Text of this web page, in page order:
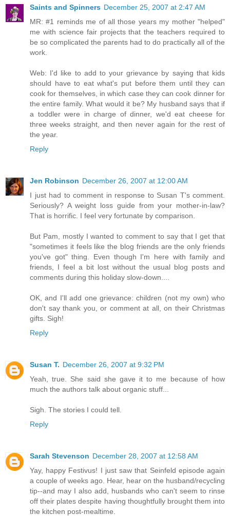
Saints and Spinners December 25, 2007 at 2:47 AM
MR: #1 reminds me of all those years my mother "helped"
me with science fair projects that the teachers required to
be so complicated the parents had to do practically all of the
work.
Web: I'd like to add to your grievance by saying that kids
should have to eat what's put before them until they can
cook for themselves, in which case they can cook dinner for
the entire family. What would it be? My husband says that if
a toddler were in charge of dinner, we'd eat cheese for
three weeks straight, and then never again for the rest of
the year.
Reply
Jen Robinson December 26, 2007 at 12:00 AM
I just had to comment in response to Susan T's comment.
Seriously? A weight loss guide from your mother-in-law?
That is horrific. I feel very fortunate by comparison.
But Pam, mostly I wanted to comment to say that I get that
"sometimes it feels like the blog friends are the only friends
you've got" thing. Even though I'm here with family and
friends, I feel a bit lost without the usual blog posts and
comments during this holiday slow-down....
OK, and I'll add one grievance: children (not my own) who
don't say thank you, or comment at all, on their Christmas
gifts. Sigh!
Reply
Susan T. December 26, 2007 at 9:32 PM
Yeah, true. She said she gave it to me because of how
much the authors talk about organic stuff...
Sigh. The stories I could tell.
Reply
Sarah Stevenson December 28, 2007 at 12:58 AM
Yay, happy Festivus! I just saw that Seinfeld episode again
a couple of weeks ago. Hear, hear on the husband/recycling
tip--and may I also add, husbands who can't seem to rinse
off their plates despite having thoughtfully brought them into
the kitchen post-mealtime.